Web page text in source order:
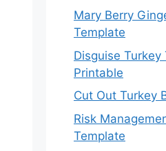
Mary Berry
Template
Disguise Turkey
Printable
Cut Out Turkey
Risk
Template